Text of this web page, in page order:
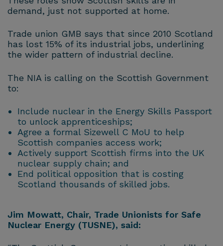
demand, just not supported at home.
Trade union GMB says that since 2010 Scotland
has lost 15% of its industrial jobs, underlining
the wider pattern of industrial decline.
The NIA is calling on the Scottish Government
to:
Include nuclear in the Energy Skills Passport
to unlock apprenticeships;
Agree a formal Sizewell C MoU to help
Scottish companies access work;
Actively support Scottish firms into the UK
nuclear supply chain; and
End political opposition that is costing
Scotland thousands of skilled jobs.
Jim Mowatt, Chair, Trade Unionists for Safe
Nuclear Energy (TUSNE), said: